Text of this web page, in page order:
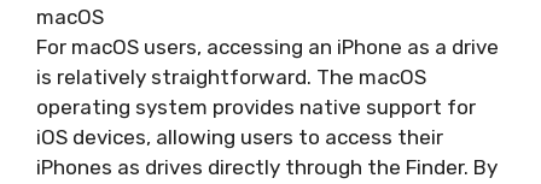
macOS
For macOS users, accessing an iPhone as a drive
is relatively straightforward. The macOS
operating system provides native support for
iOS devices, allowing users to access their
iPhones as drives directly through the Finder. By